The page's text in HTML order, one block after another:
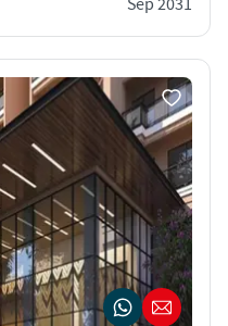
Sep 2031